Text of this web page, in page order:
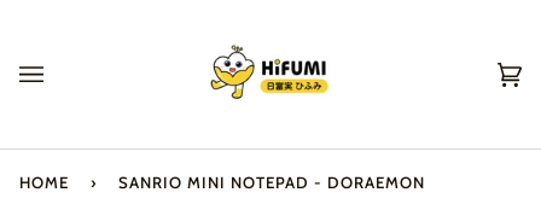
content
HOME › SANRIO MINI NOTEPAD - DORAEMON